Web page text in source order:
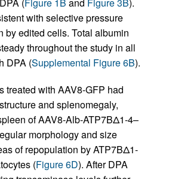
with selective pressure
by edited cells. Total albumin
throughout the study in all
DPA (Supplemental Figure 6B).
treated with AAV8-GFP had
and splenomegaly,
of AAV8-Alb-ATP7BΔ1-4–
morphology and size
of repopulation by ATP7BΔ1-
(Figure 6D). After DPA